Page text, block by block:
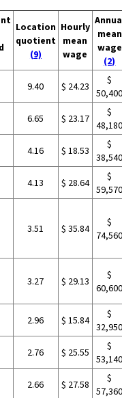
Location
quotient
(9)
Hourly
mean
wage
mean
wage
(2)
9.40 $ 24.23
$
6.65 $ 23.17
$
4.16 $ 18.53
$
4.13 $ 28.64
$
3.51 $ 35.84
$
3.27 $ 29.13
$
2.96 $ 15.84
$
2.76 $ 25.55
$
2.66 $ 27.58
$